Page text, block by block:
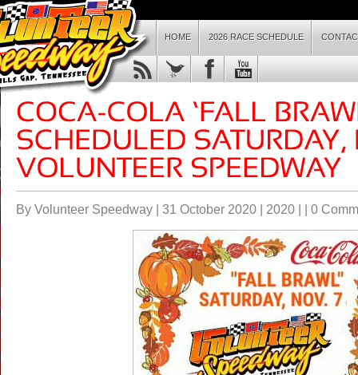
HOME 2026 RACE SCHEDULE
By Volunteer Speedway | 31 October 2020 | 2020 | | 0